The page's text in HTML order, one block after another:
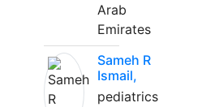
Arab
Emirates
Sameh R
Ismail,
pediatrics